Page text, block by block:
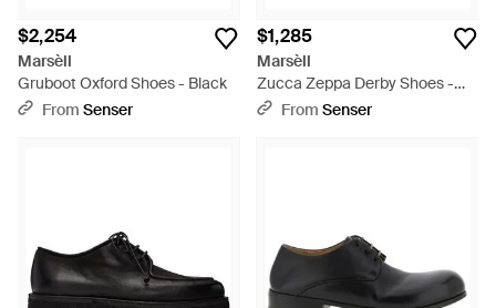
$2,254
Marsèll
Gruboot Oxford Shoes - Black
From Senser
$1,285
Marsèll
Zucca Zeppa Derby Shoes -
BlackFrom Senser